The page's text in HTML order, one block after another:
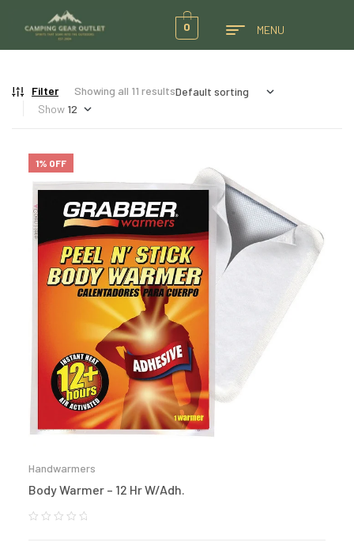
0 MENU
Filter
Showing all 11 results
Show
1% OFF
Handwarmers
Body Warmer – 12 Hr W/Adh.